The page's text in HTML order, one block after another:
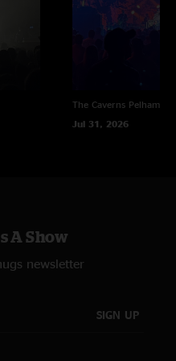
The Caverns Pelham,
Jul 31, 2026
A Show
newsletter
SIGN UP